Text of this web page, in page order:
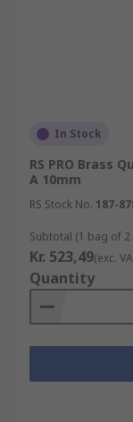
In Stock
RS PRO Brass
A 10mm
RS Stock No. 187-
Subtotal (1 bag of 2
Kr. 523,49(exc.
Quantity